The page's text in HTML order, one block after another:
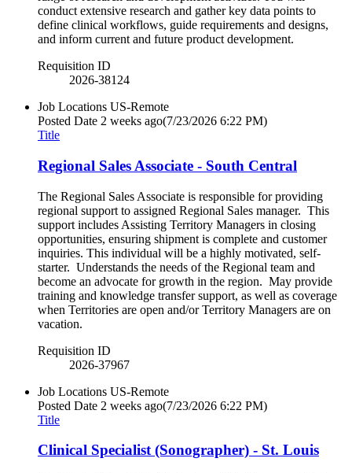
conduct extensive research and gather key data points to
define clinical workflows, guide requirements and designs,
and inform current and future product development.
Requisition ID
2026-38124
Job Locations US-Remote
Posted Date 2 weeks ago(7/23/2026 6:22 PM)
Title
Regional Sales Associate - South Central
The Regional Sales Associate is responsible for providing
regional support to assigned Regional Sales manager. This
support includes Assisting Territory Managers in closing
opportunities, ensuring shipment is complete and customer
inquiries. This individual will be a highly motivated, self-
starter. Understands the needs of the Regional team and
become an advocate for growth in the region. May provide
training and knowledge transfer support, as well as coverage
when Territories are open and/or Territory Managers are on
vacation.
Requisition ID
2026-37967
Job Locations US-Remote
Posted Date 2 weeks ago(7/23/2026 6:22 PM)
Title
Clinical Specialist (Sonographer) - St. Louis